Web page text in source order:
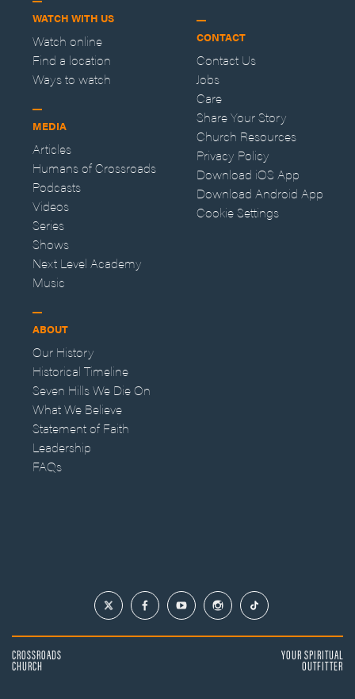
WATCH WITH US
Watch online
Find a location
Ways to watch
MEDIA
Articles
Humans of Crossroads
Podcasts
Videos
Series
Shows
Next Level Academy
Music
ABOUT
Our History
Historical Timeline
Seven Hills We Die On
What We Believe
Statement of Faith
Leadership
FAQs
CONTACT
Contact Us
Jobs
Care
Share Your Story
Church Resources
Privacy Policy
Download iOS App
Download Android App
Cookie Settings
CROSSROADS
CHURCH
YOUR SPIRITUAL
OUTFITTER